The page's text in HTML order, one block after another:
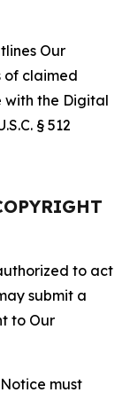
Our
of claimed
with the Digital
§ 512
to act
submit a
to Our
must